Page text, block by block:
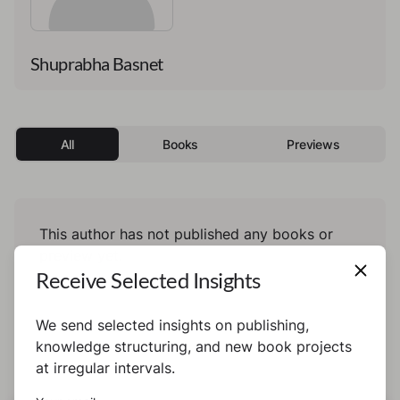
Shuprabha Basnet
All Books Previews
This author has not published any books or
Receive Selected Insights
We send selected insights on publishing,
knowledge structuring, and new book projects
at irregular intervals.